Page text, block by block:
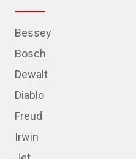
Bessey
Bosch
Dewalt
Diablo
Freud
Irwin